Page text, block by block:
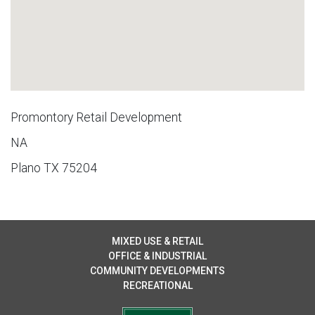
Promontory Retail Development
NA
Plano TX 75204
MIXED USE & RETAIL
OFFICE & INDUSTRIAL
COMMUNITY DEVELOPMENTS
RECREATIONAL